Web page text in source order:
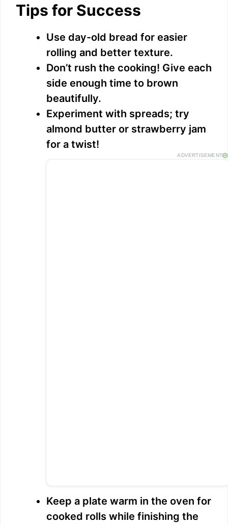
Tips for Success
Use day-old bread for easier
rolling and better texture.
Don’t rush the cooking! Give each
side enough time to brown
beautifully.
Experiment with spreads; try
almond butter or strawberry jam
for a twist!
ADVERTISEMENT
Keep a plate warm in the oven for
cooked rolls while finishing the